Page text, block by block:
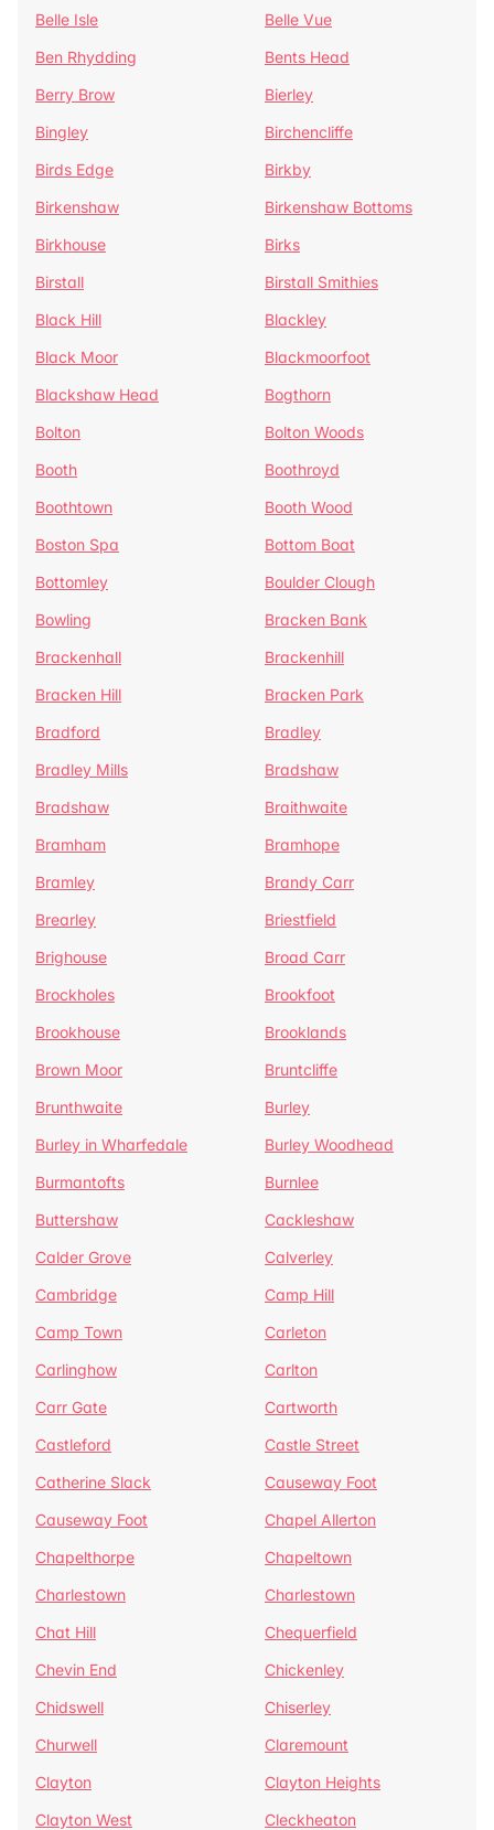
Belle Isle
Belle Vue
Ben Rhydding
Bents Head
Berry Brow
Bierley
Bingley
Birchencliffe
Birds Edge
Birkby
Birkenshaw
Birkenshaw Bottoms
Birkhouse
Birks
Birstall
Birstall Smithies
Black Hill
Blackley
Black Moor
Blackmoorfoot
Blackshaw Head
Bogthorn
Bolton
Bolton Woods
Booth
Boothroyd
Boothtown
Booth Wood
Boston Spa
Bottom Boat
Bottomley
Boulder Clough
Bowling
Bracken Bank
Brackenhall
Brackenhill
Bracken Hill
Bracken Park
Bradford
Bradley
Bradley Mills
Bradshaw
Bradshaw
Braithwaite
Bramham
Bramhope
Bramley
Brandy Carr
Brearley
Briestfield
Brighouse
Broad Carr
Brockholes
Brookfoot
Brookhouse
Brooklands
Brown Moor
Bruntcliffe
Brunthwaite
Burley
Burley in Wharfedale
Burley Woodhead
Burmantofts
Burnlee
Buttershaw
Cackleshaw
Calder Grove
Calverley
Cambridge
Camp Hill
Camp Town
Carleton
Carlinghow
Carlton
Carr Gate
Cartworth
Castleford
Castle Street
Catherine Slack
Causeway Foot
Causeway Foot
Chapel Allerton
Chapelthorpe
Chapeltown
Charlestown
Charlestown
Chat Hill
Chequerfield
Chevin End
Chickenley
Chidswell
Chiserley
Churwell
Claremount
Clayton
Clayton Heights
Clayton West
Cleckheaton